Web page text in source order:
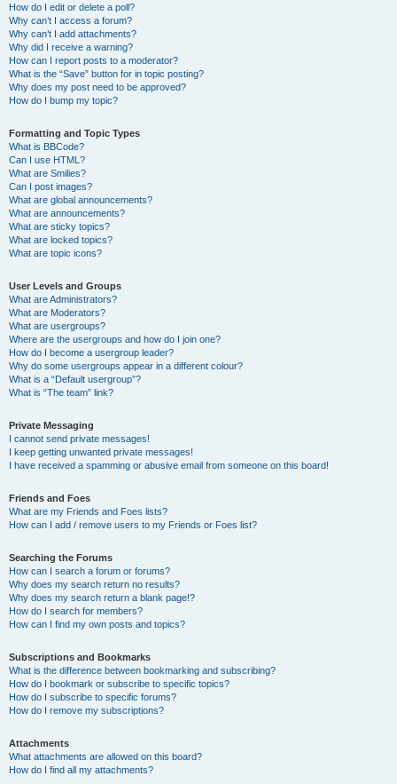
How do I edit or delete a poll?
Why can’t I access a forum?
Why can’t I add attachments?
Why did I receive a warning?
How can I report posts to a moderator?
What is the “Save” button for in topic posting?
Why does my post need to be approved?
How do I bump my topic?
Formatting and Topic Types
What is BBCode?
Can I use HTML?
What are Smilies?
Can I post images?
What are global announcements?
What are announcements?
What are sticky topics?
What are locked topics?
What are topic icons?
User Levels and Groups
What are Administrators?
What are Moderators?
What are usergroups?
Where are the usergroups and how do I join one?
How do I become a usergroup leader?
Why do some usergroups appear in a different colour?
What is a “Default usergroup”?
What is “The team” link?
Private Messaging
I cannot send private messages!
I keep getting unwanted private messages!
I have received a spamming or abusive email from someone on this board!
Friends and Foes
What are my Friends and Foes lists?
How can I add / remove users to my Friends or Foes list?
Searching the Forums
How can I search a forum or forums?
Why does my search return no results?
Why does my search return a blank page!?
How do I search for members?
How can I find my own posts and topics?
Subscriptions and Bookmarks
What is the difference between bookmarking and subscribing?
How do I bookmark or subscribe to specific topics?
How do I subscribe to specific forums?
How do I remove my subscriptions?
Attachments
What attachments are allowed on this board?
How do I find all my attachments?